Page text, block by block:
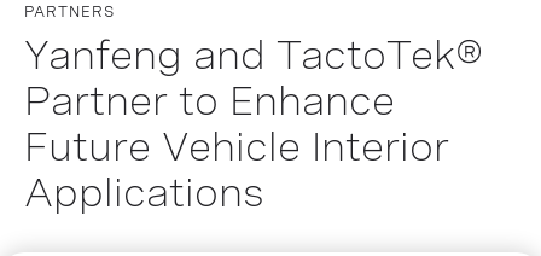
PARTNERS
Yanfeng and TactoTek®
Partner to Enhance
Future Vehicle Interior
Applications